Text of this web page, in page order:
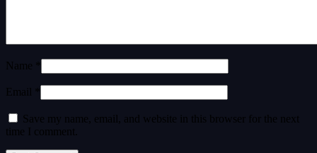
Name *
Email *
Save my name, email, and website in this browser for the next
time I comment.